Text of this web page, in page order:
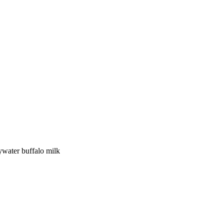
water buffalo milk